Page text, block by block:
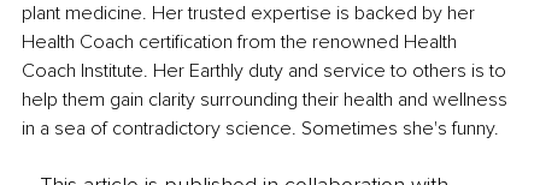
plant medicine. Her trusted expertise is backed by her
Health Coach certification from the renowned Health
Coach Institute. Her Earthly duty and service to others is to
help them gain clarity surrounding their health and wellness
in a sea of contradictory science. Sometimes she's funny.